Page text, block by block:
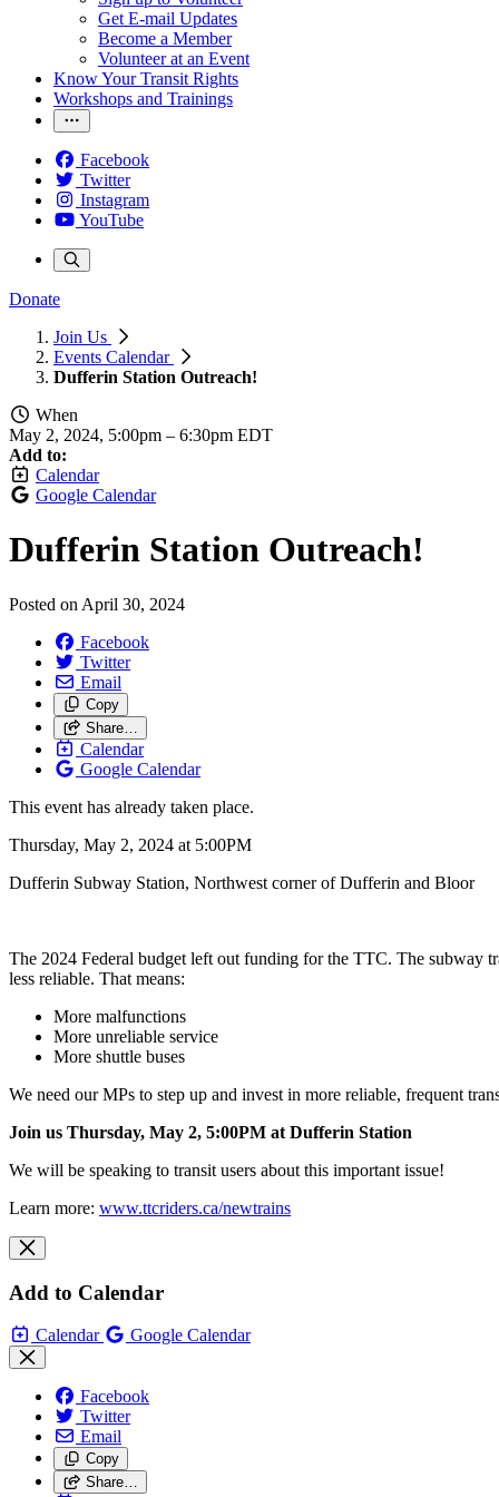
Get E-mail Updates
Become a Member
Volunteer at an Event
Know Your Transit Rights
Workshops and Trainings
Facebook
Twitter
Instagram
YouTube
Donate
Join Us
Events Calendar
Dufferin Station Outreach!
When
May 2, 2024, 5:00pm – 6:30pm EDT
Add to:
Calendar
Google Calendar
Dufferin Station Outreach!
Posted on April 30, 2024
Facebook
Twitter
Email
Copy
Share…
Calendar
Google Calendar
This event has already taken place.
Thursday, May 2, 2024 at 5:00PM
Dufferin Subway Station, Northwest corner of Dufferin and Bloor
The 2024 Federal budget left out funding for the TTC. The subway
less reliable. That means:
More malfunctions
More unreliable service
More shuttle buses
We need our MPs to step up and invest in more reliable, frequent
Join us Thursday, May 2, 5:00PM at Dufferin Station
We will be speaking to transit users about this important issue!
Learn more: www.ttcriders.ca/newtrains
Add to Calendar
Calendar Google Calendar
Facebook
Twitter
Email
Copy
Share…